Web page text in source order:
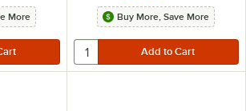
More Buy More, Save More